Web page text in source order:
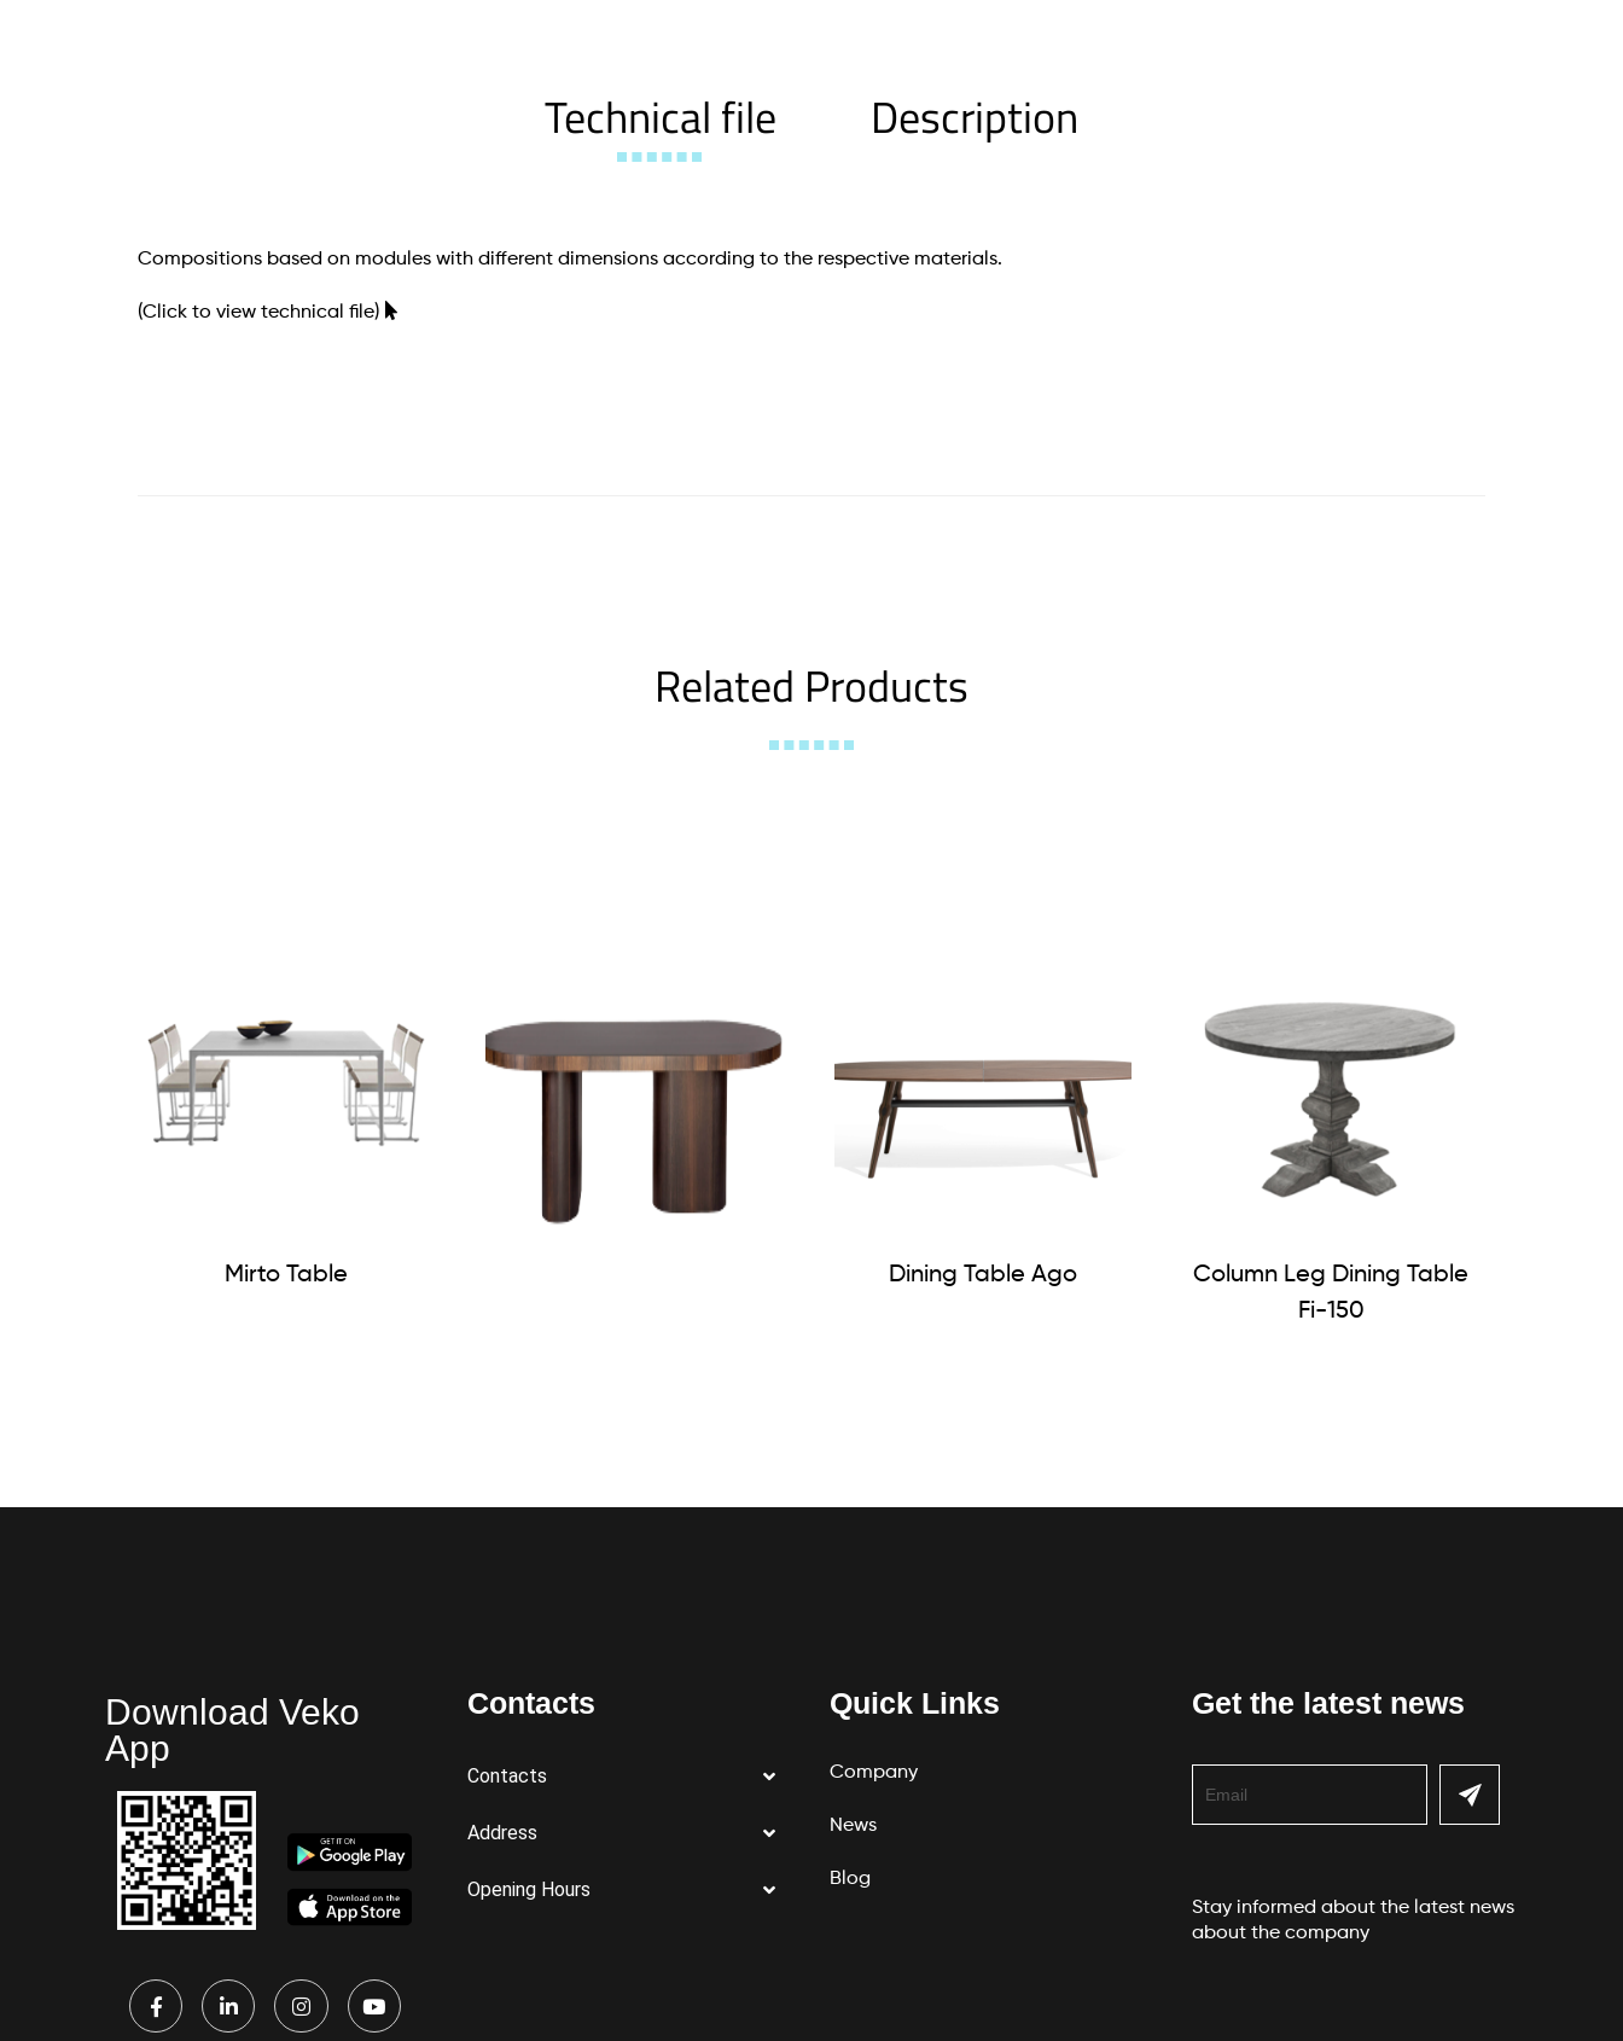
Technical file Description
Compositions based on modules with different dimensions according to the respective materials.
(Click to view technical file)
Related Products
Mirto Table
Dining Table Ago
Column Leg Dining Table
Fi-150
Download Veko
App
Contacts
Contacts
Address
Opening Hours
Quick Links
Company
News
Blog
Get the latest news
Stay informed about the latest news
about the company